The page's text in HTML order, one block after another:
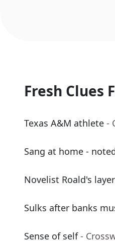
Fresh Clues
Texas A&M athlete -
Sang at home -
Novelist Roald's
Sulks after banks
Sense of self -